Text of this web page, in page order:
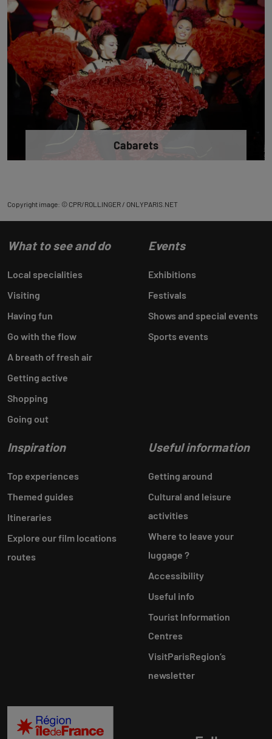
Cabarets
Copyright image: © CPR/ROLLINGER / ONLYPARIS.NET
What to see and do
Local specialities
Visiting
Having fun
Go with the flow
A breath of fresh air
Getting active
Shopping
Going out
Events
Exhibitions
Festivals
Shows and special events
Sports events
Inspiration
Top experiences
Themed guides
Itineraries
Explore our film locations
routes
Useful information
Getting around
Cultural and leisure
activities
Where to leave your
luggage ?
Accessibility
Useful info
Tourist Information
Centres
VisitParisRegion‘s
newsletter